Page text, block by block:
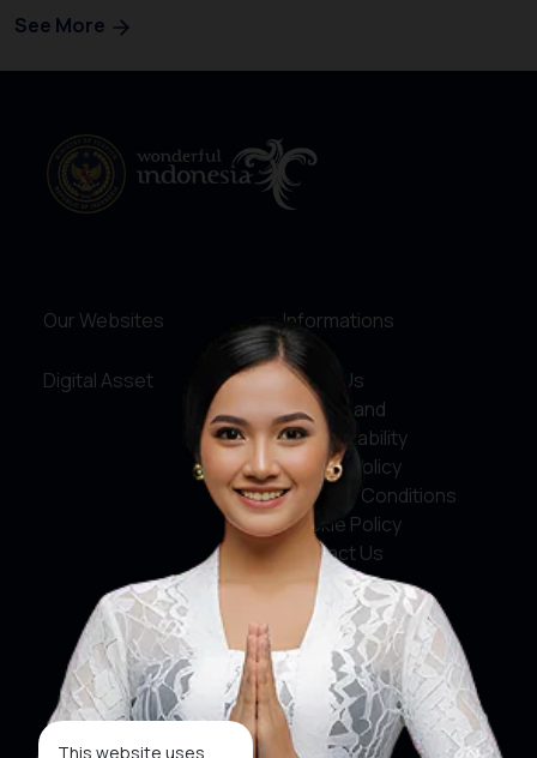
This website uses
See More
Our Websites
Digital Asset
Informations
About Us
Service and
Accountability
Privacy Policy
Terms & Conditions
Cookie Policy
Contact Us
Social Media
Facebook
X